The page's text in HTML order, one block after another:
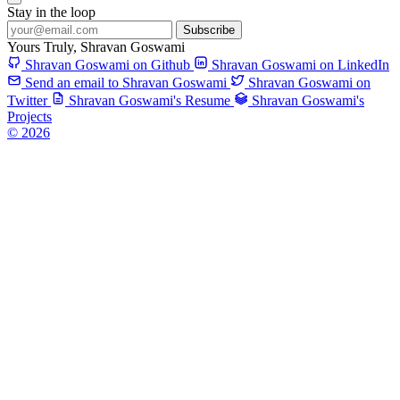
Stay in the loop
Subscribe
Yours Truly, Shravan Goswami
Shravan Goswami on Github
Shravan Goswami on LinkedIn
Send an email to Shravan Goswami
Shravan Goswami on
Twitter
Shravan Goswami's Resume
Shravan Goswami's
Projects
© 2026